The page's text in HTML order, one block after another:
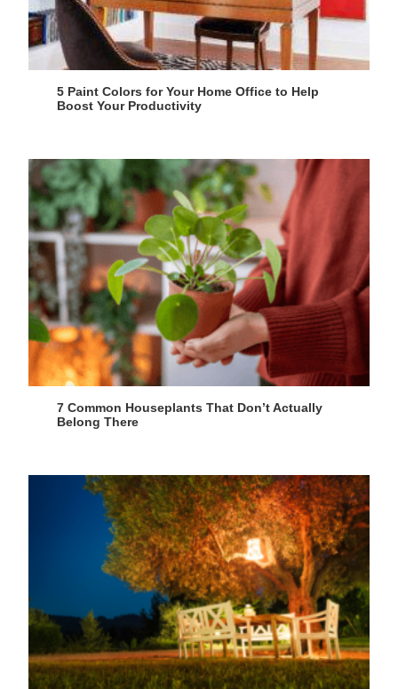
5 Paint Colors for Your Home Office to Help
Boost Your Productivity
7 Common Houseplants That Don’t Actually
Belong There